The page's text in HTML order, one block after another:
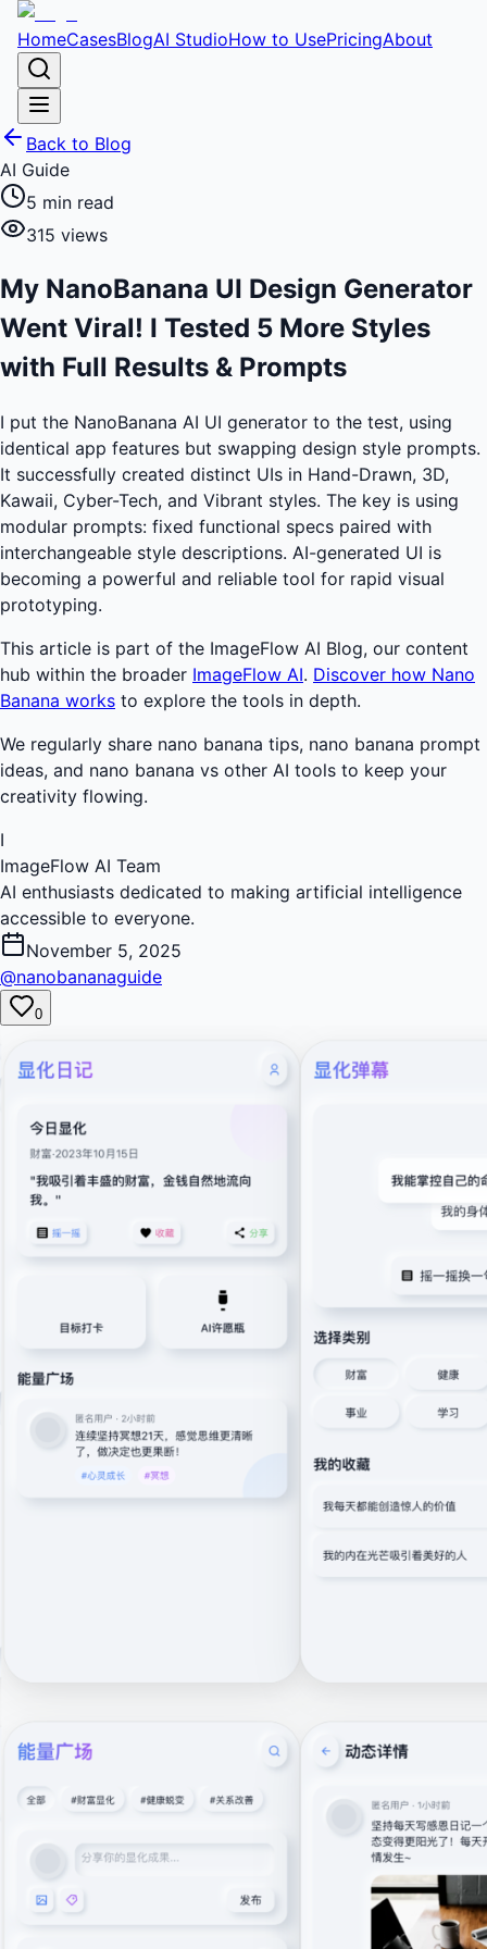
HomeCasesBlogAI StudioHow to UsePricingAbout
Back to Blog
AI Guide
5 min read
315 views
My NanoBanana UI Design Generator
Went Viral! I Tested 5 More Styles
with Full Results & Prompts
I put the NanoBanana AI UI generator to the test, using
identical app features but swapping design style prompts.
It successfully created distinct UIs in Hand-Drawn, 3D,
Kawaii, Cyber-Tech, and Vibrant styles. The key is using
modular prompts: fixed functional specs paired with
interchangeable style descriptions. AI-generated UI is
becoming a powerful and reliable tool for rapid visual
prototyping.
This article is part of the ImageFlow AI Blog, our content
hub within the broader ImageFlow AI. Discover how Nano
Banana works to explore the tools in depth.
We regularly share nano banana tips, nano banana prompt
ideas, and nano banana vs other AI tools to keep your
creativity flowing.
I
ImageFlow AI Team
AI enthusiasts dedicated to making artificial intelligence
accessible to everyone.
November 5, 2025
@nanobananaguide
0